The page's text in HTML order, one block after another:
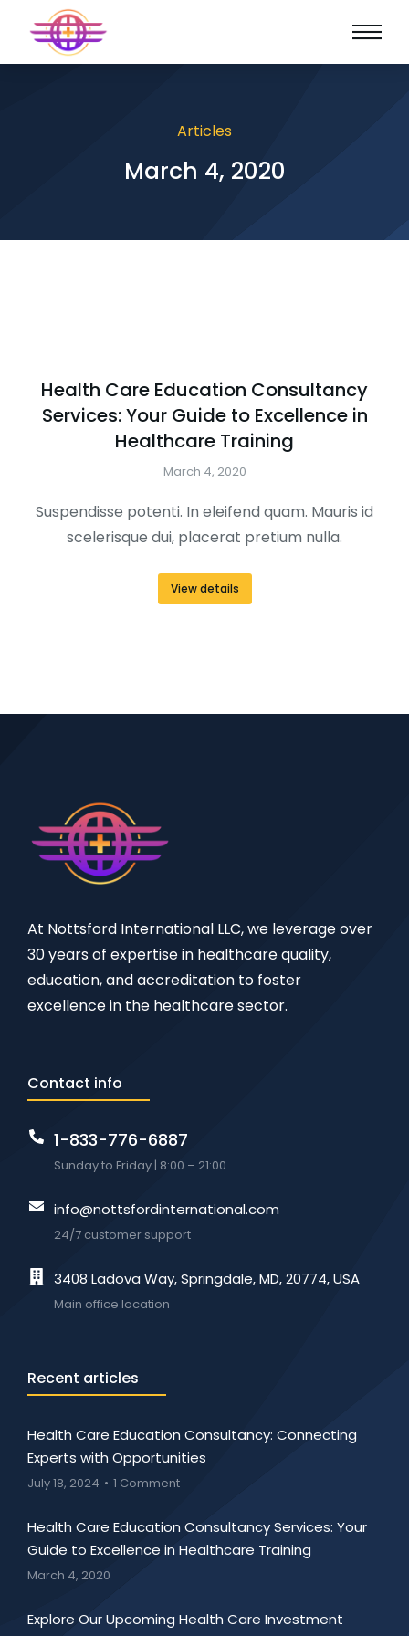
Articles
March 4, 2020
Health Care Education Consultancy
Services: Your Guide to Excellence in
Healthcare Training
March 4, 2020
Suspendisse potenti. In eleifend quam. Mauris id
scelerisque dui, placerat pretium nulla.
View details
At Nottsford International LLC, we leverage over
30 years of expertise in healthcare quality,
education, and accreditation to foster
excellence in the healthcare sector.
Contact info
1-833-776-6887
Sunday to Friday | 8:00 – 21:00
info@nottsfordinternational.com
24/7 customer support
3408 Ladova Way, Springdale, MD, 20774, USA
Main office location
Recent articles
Health Care Education Consultancy: Connecting
Experts with Opportunities
July 18, 2024 1 Comment
Health Care Education Consultancy Services: Your
Guide to Excellence in Healthcare Training
March 4, 2020
Explore Our Upcoming Health Care Investment